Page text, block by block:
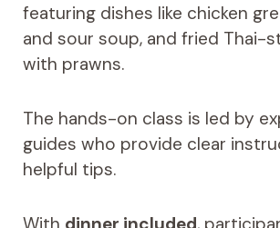
featuring dishes like chicken
and sour soup, and fried Thai-
with prawns.
The hands-on class is led by
guides who provide clear
helpful tips.